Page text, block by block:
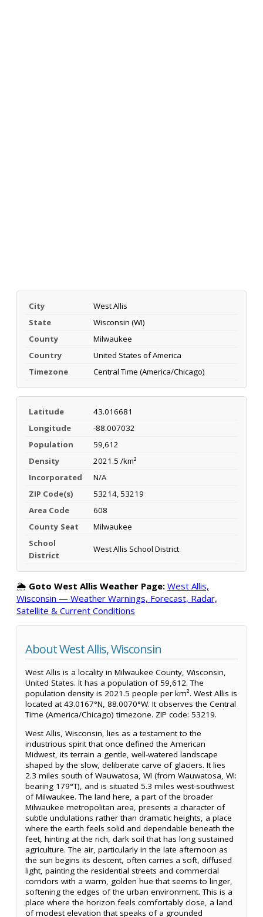
City
West Allis
State
Wisconsin (WI)
County
Milwaukee
Country
United States of America
Timezone
Central Time (America/Chicago)
Latitude
43.016681
Longitude
-88.007032
Population
59,612
Density
2021.5 /km²
Incorporated
N/A
ZIP Code(s)
53214, 53219
Area Code
608
County Seat
Milwaukee
School
District
West Allis School District
🌦️ Goto West Allis Weather Page: West Allis,
Wisconsin — Weather Warnings, Forecast, Radar,
Satellite & Current Conditions
About West Allis, Wisconsin
West Allis is a locality in Milwaukee County, Wisconsin,
United States. It has a population of 59,612. The
population density is 2021.5 people per km². West Allis is
located at 43.0167°N, 88.0070°W. It observes the Central
Time (America/Chicago) timezone. ZIP code: 53219.
West Allis, Wisconsin, lies as a testament to the
industrious spirit that once defined the American
Midwest, its terrain a gentle, well-watered landscape
shaped by the slow, deliberate carve of glaciers. It lies
2.3 miles south of Wauwatosa, WI (from Wauwatosa, WI:
bearing 179°T), and is situated 5.3 miles west-southwest
of Milwaukee. The land here, a part of the broader
Milwaukee metropolitan area, presents a character of
subtle undulations rather than dramatic heights, a place
where the earth feels solid and dependable beneath the
feet, hinting at the rich, dark soil that has long sustained
agriculture. The air, particularly in the late afternoon as
the sun begins its descent, often carries a soft, diffused
light, painting the residential streets and commercial
corridors with a warm, golden hue that seems to linger,
softening the edges of the urban environment. This is a
place where the horizon feels comfortably close, a land
of modest elevation that speaks of a grounded